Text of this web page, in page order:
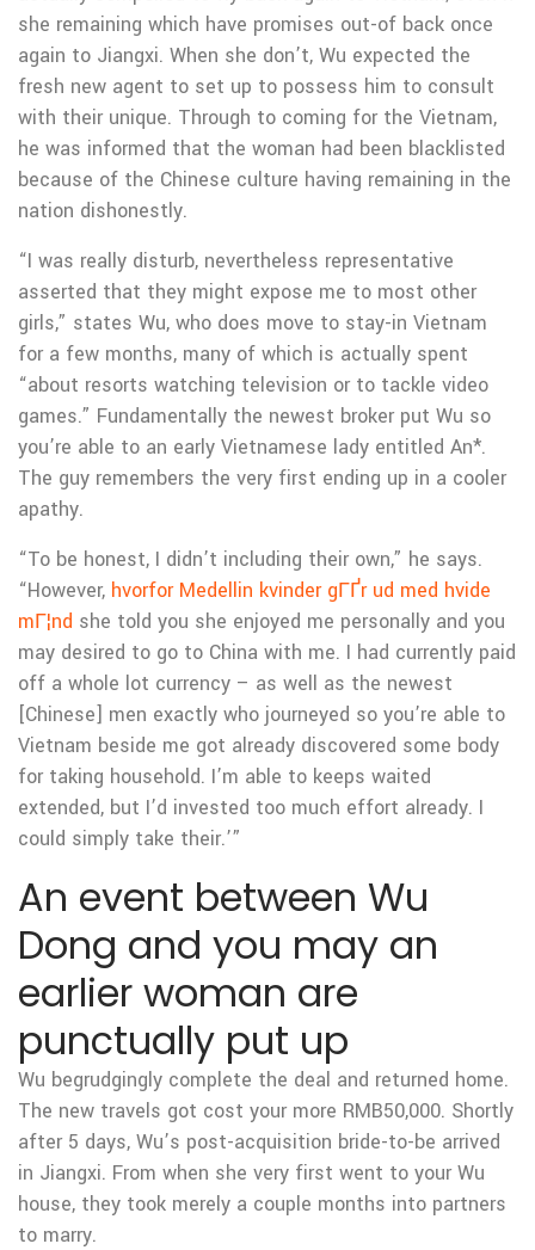
she remaining which have promises out-of back once
again to Jiangxi. When she don’t, Wu expected the
fresh new agent to set up to possess him to consult
with their unique. Through to coming for the Vietnam,
he was informed that the woman had been blacklisted
because of the Chinese culture having remaining in the
nation dishonestly.
“I was really disturb, nevertheless representative
asserted that they might expose me to most other
girls,” states Wu, who does move to stay-in Vietnam
for a few months, many of which is actually spent
“about resorts watching television or to tackle video
games.” Fundamentally the newest broker put Wu so
you’re able to an early Vietnamese lady entitled An*.
The guy remembers the very first ending up in a cooler
apathy.
“To be honest, I didn’t including their own,” he says.
“However, hvorfor Medellin kvinder gГҐr ud med hvide
mГ¦nd she told you she enjoyed me personally and you
may desired to go to China with me. I had currently paid
off a whole lot currency – as well as the newest
[Chinese] men exactly who journeyed so you’re able to
Vietnam beside me got already discovered some body
for taking household. I’m able to keeps waited
extended, but I’d invested too much effort already. I
could simply take their.’”
An event between Wu
Dong and you may an
earlier woman are
punctually put up
Wu begrudgingly complete the deal and returned home.
The new travels got cost your more RMB50,000. Shortly
after 5 days, Wu’s post-acquisition bride-to-be arrived
in Jiangxi. From when she very first went to your Wu
house, they took merely a couple months into partners
to marry.